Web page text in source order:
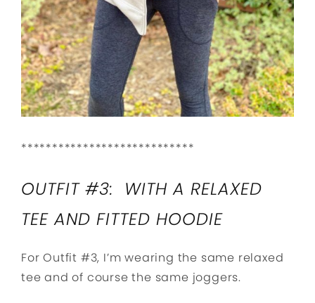
****************************
OUTFIT #3: WITH A RELAXED
TEE AND FITTED HOODIE
For Outfit #3, I’m wearing the same relaxed
tee and of course the same joggers.